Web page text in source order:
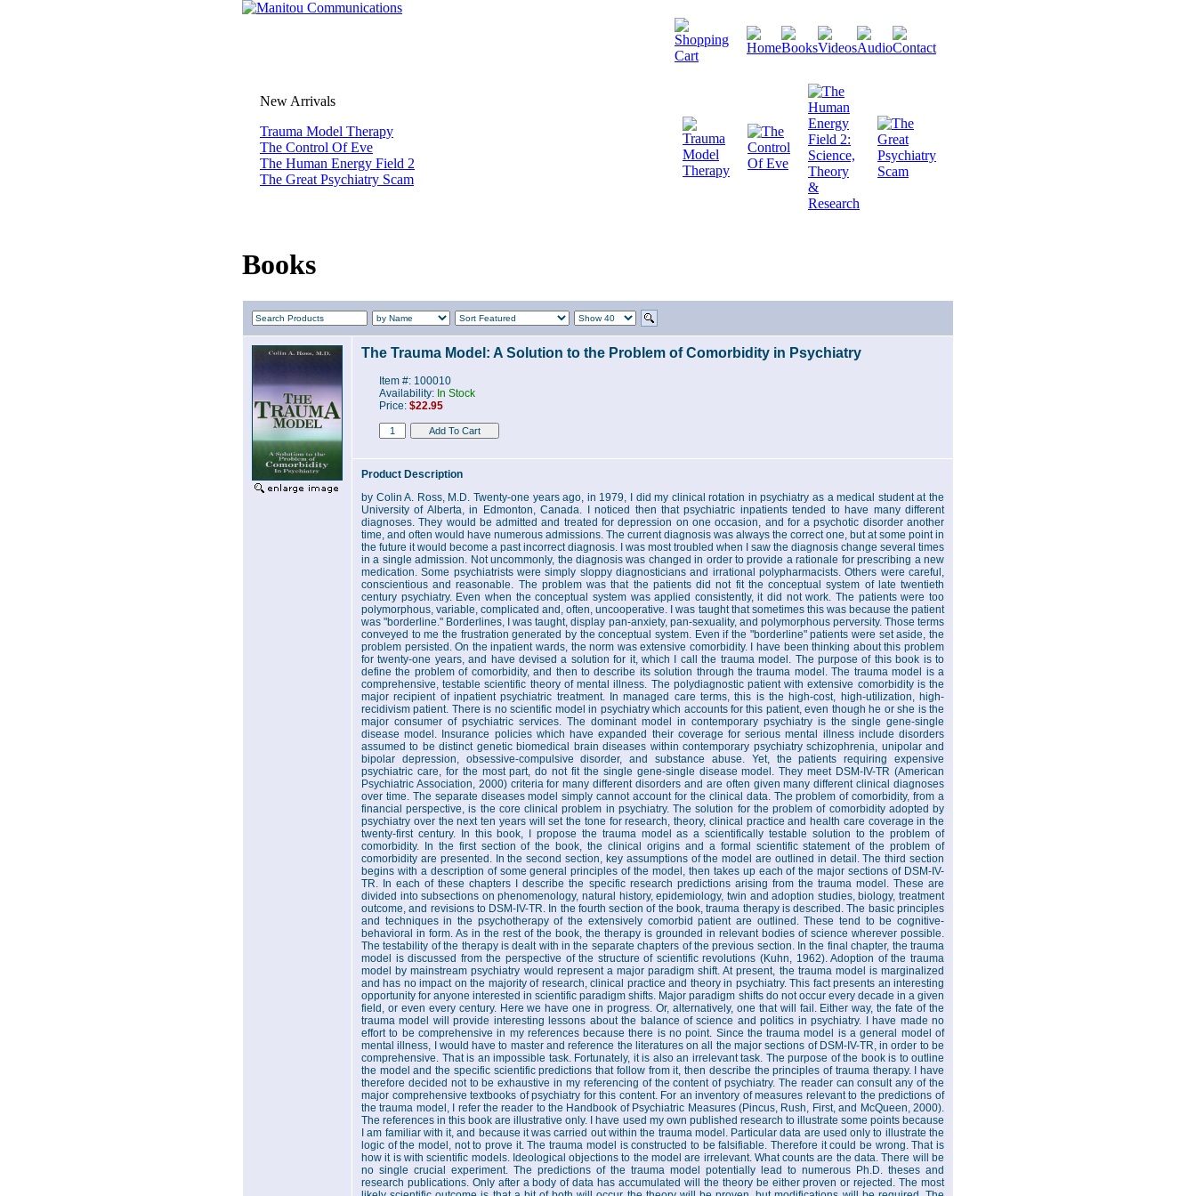
New Arrivals
Trauma Model Therapy
The Control Of Eve
The Human Energy Field 2
The Great Psychiatry Scam
Books
The Trauma Model: A Solution to the Problem of Comorbidity in Psychiatry
Item #: 100010
Availability: In Stock
Price: $22.95
Product Description
by Colin A. Ross, M.D. Twenty-one years ago, in 1979, I did my clinical rotation in psychiatry as a medical student at the
University of Alberta, in Edmonton, Canada. I noticed then that psychiatric inpatients tended to have many different
diagnoses. They would be admitted and treated for depression on one occasion, and for a psychotic disorder another
time, and often would have numerous admissions. The current diagnosis was always the correct one, but at some point in
the future it would become a past incorrect diagnosis. I was most troubled when I saw the diagnosis change several times
in a single admission. Not uncommonly, the diagnosis was changed in order to provide a rationale for prescribing a new
medication. Some psychiatrists were simply sloppy diagnosticians and irrational polypharmacists. Others were careful,
conscientious and reasonable. The problem was that the patients did not fit the conceptual system of late twentieth
century psychiatry. Even when the conceptual system was applied consistently, it did not work. The patients were too
polymorphous, variable, complicated and, often, uncooperative. I was taught that sometimes this was because the patient
was "borderline." Borderlines, I was taught, display pan-anxiety, pan-sexuality, and polymorphous perversity. Those terms
conveyed to me the frustration generated by the conceptual system. Even if the "borderline" patients were set aside, the
problem persisted. On the inpatient wards, the norm was extensive comorbidity. I have been thinking about this problem
for twenty-one years, and have devised a solution for it, which I call the trauma model. The purpose of this book is to
define the problem of comorbidity, and then to describe its solution through the trauma model. The trauma model is a
comprehensive, testable scientific theory of mental illness. The polydiagnostic patient with extensive comorbidity is the
major recipient of inpatient psychiatric treatment. In managed care terms, this is the high-cost, high-utilization, high-
recidivism patient. There is no scientific model in psychiatry which accounts for this patient, even though he or she is the
major consumer of psychiatric services. The dominant model in contemporary psychiatry is the single gene-single
disease model. Insurance policies which have expanded their coverage for serious mental illness include disorders
assumed to be distinct genetic biomedical brain diseases within contemporary psychiatry schizophrenia, unipolar and
bipolar depression, obsessive-compulsive disorder, and substance abuse. Yet, the patients requiring expensive
psychiatric care, for the most part, do not fit the single gene-single disease model. They meet DSM-IV-TR (American
Psychiatric Association, 2000) criteria for many different disorders and are often given many different clinical diagnoses
over time. The separate diseases model simply cannot account for the clinical data. The problem of comorbidity, from a
financial perspective, is the core clinical problem in psychiatry. The solution for the problem of comorbidity adopted by
psychiatry over the next ten years will set the tone for research, theory, clinical practice and health care coverage in the
twenty-first century. In this book, I propose the trauma model as a scientifically testable solution to the problem of
comorbidity. In the first section of the book, the clinical origins and a formal scientific statement of the problem of
comorbidity are presented. In the second section, key assumptions of the model are outlined in detail. The third section
begins with a description of some general principles of the model, then takes up each of the major sections of DSM-IV-
TR. In each of these chapters I describe the specific research predictions arising from the trauma model. These are
divided into subsections on phenomenology, natural history, epidemiology, twin and adoption studies, biology, treatment
outcome, and revisions to DSM-IV-TR. In the fourth section of the book, trauma therapy is described. The basic principles
and techniques in the psychotherapy of the extensively comorbid patient are outlined. These tend to be cognitive-
behavioral in form. As in the rest of the book, the therapy is grounded in relevant bodies of science wherever possible.
The testability of the therapy is dealt with in the separate chapters of the previous section. In the final chapter, the trauma
model is discussed from the perspective of the structure of scientific revolutions (Kuhn, 1962). Adoption of the trauma
model by mainstream psychiatry would represent a major paradigm shift. At present, the trauma model is marginalized
and has no impact on the majority of research, clinical practice and theory in psychiatry. This fact presents an interesting
opportunity for anyone interested in scientific paradigm shifts. Major paradigm shifts do not occur every decade in a given
field, or even every century. Here we have one in progress. Or, alternatively, one that will fail. Either way, the fate of the
trauma model will provide interesting lessons about the balance of science and politics in psychiatry. I have made no
effort to be comprehensive in my references because there is no point. Since the trauma model is a general model of
mental illness, I would have to master and reference the literatures on all the major sections of DSM-IV-TR, in order to be
comprehensive. That is an impossible task. Fortunately, it is also an irrelevant task. The purpose of the book is to outline
the model and the specific scientific predictions that follow from it, then describe the principles of trauma therapy. I have
therefore decided not to be exhaustive in my referencing of the content of psychiatry. The reader can consult any of the
major comprehensive textbooks of psychiatry for this content. For an inventory of measures relevant to the predictions of
the trauma model, I refer the reader to the Handbook of Psychiatric Measures (Pincus, Rush, First, and McQueen, 2000).
The references in this book are illustrative only. I have used my own published research to illustrate some points because
I am familiar with it, and because it was carried out within the trauma model. Particular data are used only to illustrate the
logic of the model, not to prove it. The trauma model is constructed to be falsifiable. Therefore it could be wrong. That is
how it is with scientific models. Ideological objections to the model are irrelevant. What counts are the data. There will be
no single crucial experiment. The predictions of the trauma model potentially lead to numerous Ph.D. theses and
research publications. Only after a body of data has accumulated will the theory be either proven or rejected. The most